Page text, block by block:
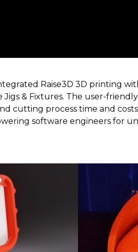
Raise3D 3D printing
& Fixtures. The user-
cutting process time and
software engineers for